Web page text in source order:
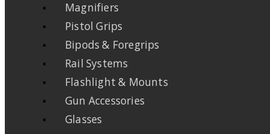
Magnifiers
Pistol Grips
Bipods & Foregrips
Rail Systems
Flashlight & Mounts
Gun Accessories
Glasses